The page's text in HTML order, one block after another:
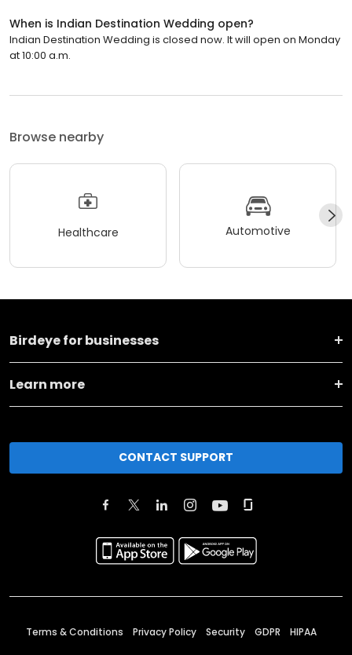
When is Indian Destination Wedding open?
Indian Destination Wedding is closed now. It will open on Monday
at 10:00 a.m.
Browse nearby
Healthcare Automotive
Birdeye for businesses
Learn more
CONTACT SUPPORT
Terms & Conditions Privacy Policy Security GDPR HIPAA